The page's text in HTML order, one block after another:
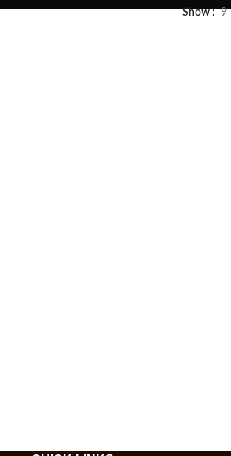
Show 9